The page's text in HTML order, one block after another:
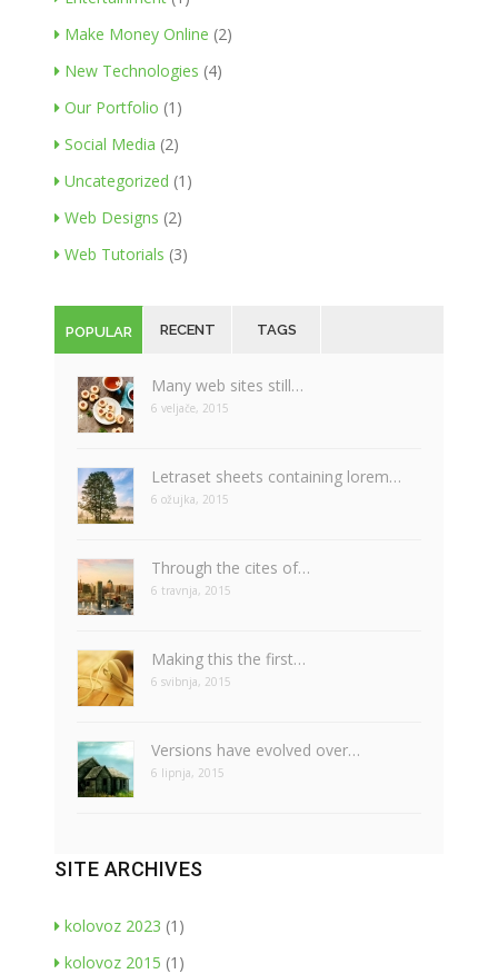
Make Money Online (2)
New Technologies (4)
Our Portfolio (1)
Social Media (2)
Uncategorized (1)
Web Designs (2)
Web Tutorials (3)
POPULAR RECENT TAGS
Many web sites still…
6 veljače, 2015
Letraset sheets containing lorem…
6 ožujka, 2015
Through the cites of…
6 travnja, 2015
Making this the first…
6 svibnja, 2015
Versions have evolved over…
6 lipnja, 2015
SITE ARCHIVES
kolovoz 2023 (1)
kolovoz 2015 (1)